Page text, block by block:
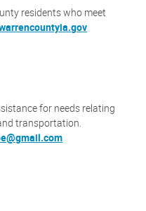
residents who meet
for needs relating
transportation.